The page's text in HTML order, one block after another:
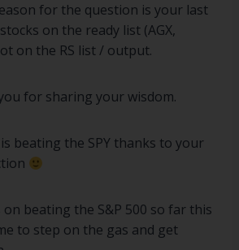
for the question is your last
on the ready list (AGX,
on the RS list / output.
for sharing your wisdom.
beating the SPY thanks to your
beating the S&P 500 so far this
to step on the gas and get